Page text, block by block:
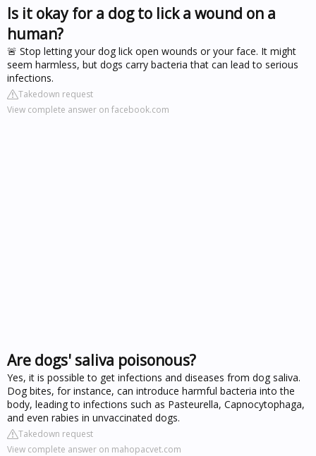
Is it okay for a dog to lick a wound on a
human?
🚨 Stop letting your dog lick open wounds or your face. It might
seem harmless, but dogs carry bacteria that can lead to serious
infections.
Takedown request
View complete answer on facebook.com
Are dogs' saliva poisonous?
Yes, it is possible to get infections and diseases from dog saliva.
Dog bites, for instance, can introduce harmful bacteria into the
body, leading to infections such as Pasteurella, Capnocytophaga,
and even rabies in unvaccinated dogs.
Takedown request
View complete answer on mahopacvet.com